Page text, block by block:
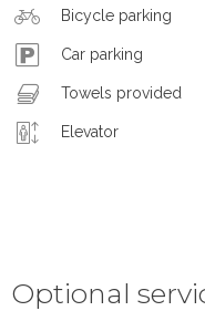
Bicycle parking
Car parking
Towels provided
Elevator
Optional